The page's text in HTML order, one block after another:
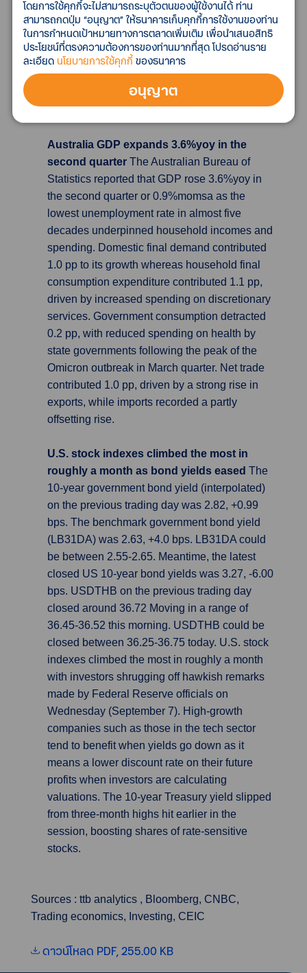
the month prior. This saw domestic demand
tumble sharply in the country, which in turn
pressured imports. China logged a trade
balance of $79.39 billion in August, well below
expectations for a surplus of $92.7 billion, and
fell sharply from July’s reading of $101.26
billion.
Australia GDP expands 3.6%yoy in the
second quarter The Australian Bureau of
Statistics reported that GDP rose 3.6%yoy in
the second quarter or 0.9%momsa as the
lowest unemployment rate in almost five
decades underpinned household incomes and
spending. Domestic final demand contributed
1.0 pp to its growth whereas household final
consumption expenditure contributed 1.1 pp,
driven by increased spending on discretionary
services. Government consumption detracted
0.2 pp, with reduced spending on health by
state governments following the peak of the
Omicron outbreak in March quarter. Net trade
contributed 1.0 pp, driven by a strong rise in
exports, while imports recorded a partly
offsetting rise.
U.S. stock indexes climbed the most in
roughly a month as bond yields eased The
10-year government bond yield (interpolated)
on the previous trading day was 2.82, +0.99
bps. The benchmark government bond yield
(LB31DA) was 2.63, +4.0 bps. LB31DA could
be between 2.55-2.65. Meantime, the latest
closed US 10-year bond yields was 3.27, -6.00
bps. USDTHB on the previous trading day
closed around 36.72 Moving in a range of
36.45-36.52 this morning. USDTHB could be
closed between 36.25-36.75 today. U.S. stock
indexes climbed the most in roughly a month
with investors shrugging off hawkish remarks
made by Federal Reserve officials on
Wednesday (September 7). High-growth
companies such as those in the tech sector
tend to benefit when yields go down as it
means a lower discount rate on their future
profits when investors are calculating
valuations. The 10-year Treasury yield slipped
from three-month highs hit earlier in the
session, boosting shares of rate-sensitive
stocks.
Sources : ttb analytics , Bloomberg, CNBC,
Trading economics, Investing, CEIC
ดาวน์โหลด PDF, 255.00 KB
โดยการใช้คุกกี้จะไม่สามารถระบุตัวตนของผู้ใช้งานได้ ท่าน
สามารถกดปุ่ม “อนุญาต” ให้ธนาคารเก็บคุกกี้การใช้งานของท่าน
ในการกำหนดเป้าหมายทางการตลาดเพิ่มเติม เพื่อนำเสนอสิทธิ
ประโยชน์ที่ตรงความต้องการของท่านมากที่สุด โปรดอ่านราย
ละเอียด นโยบายการใช้คุกกี้ของธนาคาร
อนุญาต